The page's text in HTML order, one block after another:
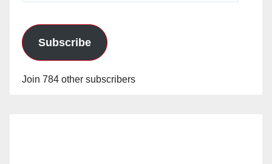
Subscribe
Join 784 other subscribers